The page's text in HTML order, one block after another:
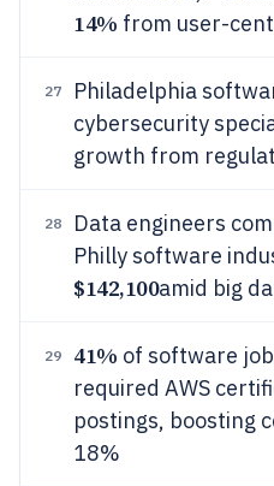
14% from user-
27
Philadelphia
cybersecurity
growth from
28
Data engineers
Philly software
$142,100amid big
29 41% of software
required AWS
postings, boosting
18%